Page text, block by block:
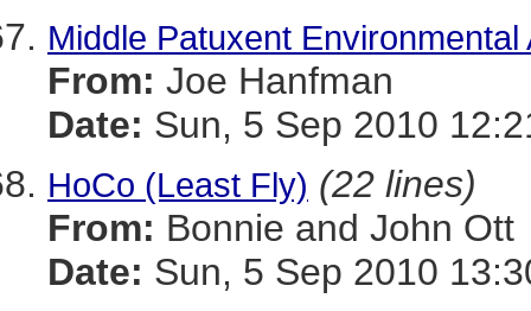
Middle Patuxent Environmental
From: Joe Hanfman
Date: Sun, 5 Sep 2010
HoCo (Least Fly) (22 lines)
From: Bonnie and John Ott
Date: Sun, 5 Sep 2010